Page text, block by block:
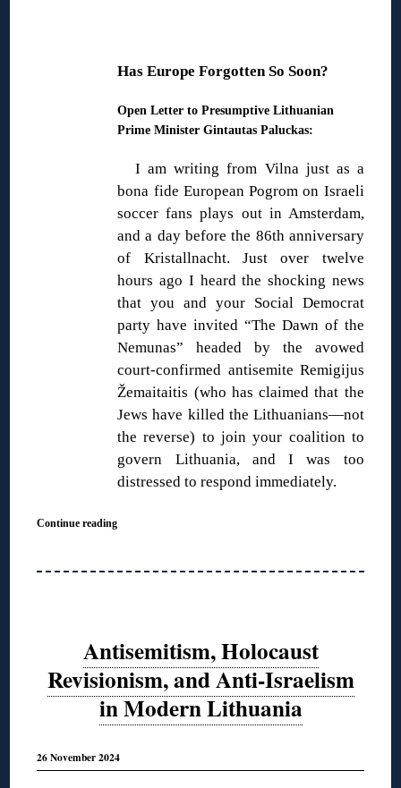
Has Europe Forgotten So Soon?
Open Letter to Presumptive Lithuanian
Prime Minister Gintautas Paluckas:
I am writing from Vilna just as a
bona fide European Pogrom on Israeli
soccer fans plays out in Amsterdam,
and a day before the 86th anniversary
of Kristallnacht. Just over twelve
hours ago I heard the shocking news
that you and your Social Democrat
party have invited “The Dawn of the
Nemunas” headed by the avowed
court-confirmed antisemite Remigijus
Žemaitaitis (who has claimed that the
Jews have killed the Lithuanians—not
the reverse) to join your coalition to
govern Lithuania, and I was too
distressed to respond immediately.
Continue reading
Antisemitism, Holocaust
Revisionism, and Anti-Israelism
in Modern Lithuania
26 November 2024